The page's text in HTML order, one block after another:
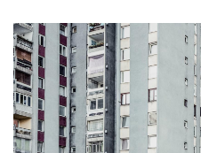
Previous